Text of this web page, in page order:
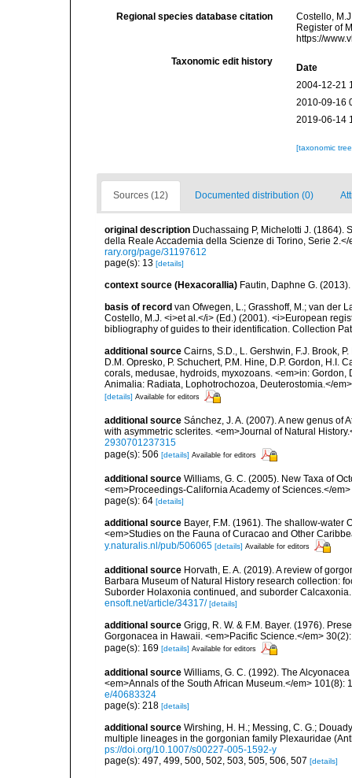
Regional species database citation
Costello,
Register of
https://
Taxonomic edit history
Date
2004-12-21
2010-09-16
2019-06-14
[taxonomic
Sources (12) Documented distribution (0)
original description Duchassaing P, Michelotti J. (1864).
della Reale Accademia della Scienze di Torino, Serie
rary.org/page/31197612
page(s): 13 [details]
context source (Hexacorallia) Fautin, Daphne G.
basis of record van Ofwegen, L.; Grasshoff, M.; van der
Costello, M.J. <i>et al.</i> (Ed.) (2001). <i>European
bibliography of guides to their identification. Collection
additional source Cairns, S.D., L. Gershwin, F.J. Brook,
D.M. Opresko, P. Schuchert, P.M. Hine, D.P. Gordon, H.I.
corals, medusae, hydroids, myxozoans. <em>in:
Animalia: Radiata, Lophotrochozoa, Deuterostomia.</
[details] Available for editors
additional source Sánchez, J. A. (2007). A new genus of
with asymmetric sclerites. <em>Journal of Natural
2930701237315
page(s): 506 [details] Available for editors
additional source Williams, G. C. (2005). New Taxa of
<em>Proceedings-California Academy of Sciences.</
page(s): 64 [details]
additional source Bayer, F.M. (1961). The shallow-water
<em>Studies on the Fauna of Curacao and Other
y.naturalis.nl/pub/506065 [details] Available for editors
additional source Horvath, E. A. (2019). A review of
Barbara Museum of Natural History research collection:
Suborder Holaxonia continued, and suborder
ensoft.net/article/34317/ [details]
additional source Grigg, R. W. & F.M. Bayer. (1976).
Gorgonacea in Hawaii. <em>Pacific Science.</em>
page(s): 169 [details] Available for editors
additional source Williams, G. C. (1992). The
<em>Annals of the South African Museum.</em> 101(8):
e/40683324
page(s): 218 [details]
additional source Wirshing, H. H.; Messing, C. G.;
multiple lineages in the gorgonian family Plexauridae
ps://doi.org/10.1007/s00227-005-1592-y
page(s): 497, 499, 500, 502, 503, 505, 506, 507 [details]